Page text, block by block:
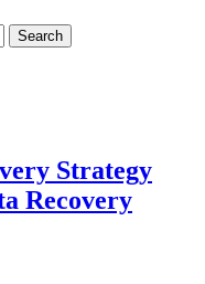
Strategy
Recovery